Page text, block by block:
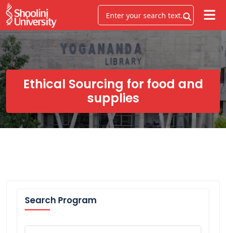
Ethical Sourcing for food and
supplies
Search Program